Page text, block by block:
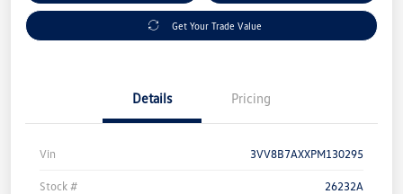
Get Your Trade Value
Details Pricing
Vin 3VV8B7AXXPM130295
Stock # 26232A